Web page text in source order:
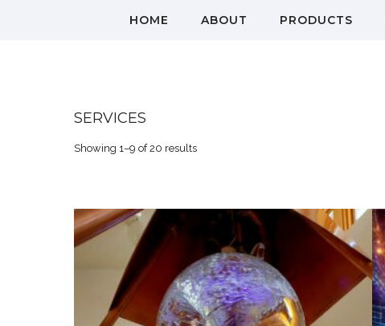
HOME ABOUT PRODUCTS
SERVICES
Showing 1–9 of 20 results